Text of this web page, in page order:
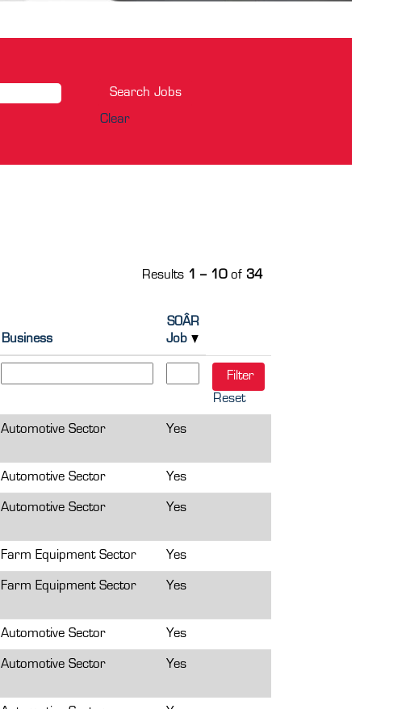
Clear
Results 1 – 10of 34
Business
SOÂR
Job
Reset
Automotive Sector Yes
Automotive Sector Yes
Automotive Sector Yes
Farm Equipment Sector Yes
Farm Equipment Sector Yes
Automotive Sector Yes
Automotive Sector Yes